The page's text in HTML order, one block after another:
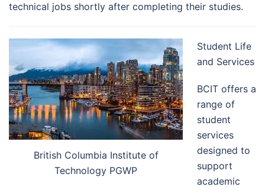
technical jobs shortly after completing their studies.
British Columbia Institute of
Technology PGWP
Student Life
and Services
BCIT offers a
range of
student
services
designed to
support
academic